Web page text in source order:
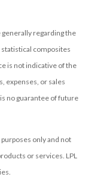
generally regarding the
composites
is not indicative of the
expenses, or sales
no guarantee of future
only and not
or services. LPL